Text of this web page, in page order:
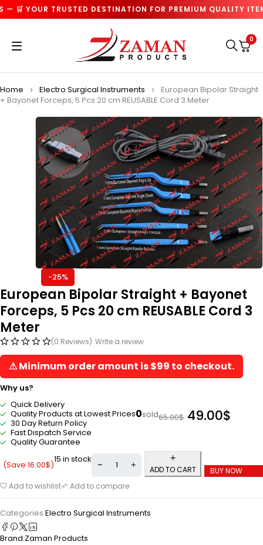
🛒 YOUR TRUSTED DESTINATION FOR PREMIUM QUALITY
0
Home Electro Surgical Instruments
European Bipolar Straight
+ Bayonet Forceps, 5 Pcs 20 cm REUSABLE Cord 3 Meter
-25%
European Bipolar Straight + Bayonet
Forceps, 5 Pcs 20 cm REUSABLE Cord 3
Meter
(0 Reviews) Write a review
⚠ Minimum order amount is $99 to checkout.
Why us?
Quick Delivery
Quality Products at Lowest Prices
30 Day Return Policy
Fast Dispatch Service
Quality Guarantee
0sold65.00$ 49.00$
(Save 16.00$)15 in stock
ADD TO CART
BUY NOW
Add to wishlist
Add to compare
Categories:Electro Surgical Instruments
Brand:Zaman Products